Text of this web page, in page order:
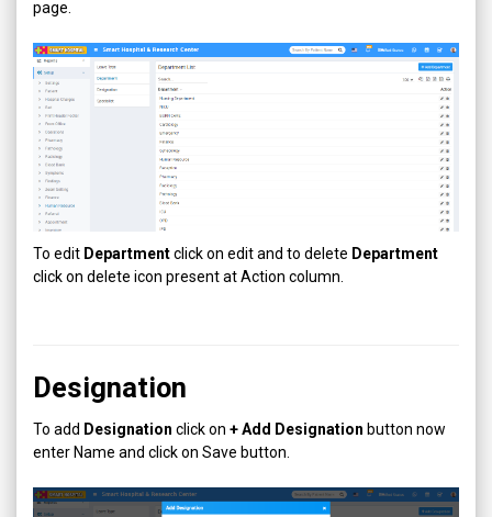
page.
To edit Departmentclick on edit and to delete Department
click on delete icon present at Action column.
Designation
To add Designation click on + Add Designation button now
enter Name and click on Save button.